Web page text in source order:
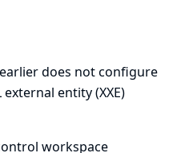
does not configure
entity (XXE)
workspace